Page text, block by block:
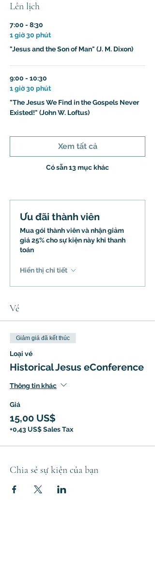
Lên lịch
7:00 - 8:30
1 giờ 30 phút
"Jesus and the Son of Man" (J. M. Dixon)
9:00 - 10:30
1 giờ 30 phút
"The Jesus We Find in the Gospels Never
Existed!" (John W. Loftus)
Có sẵn 13 mục khác
Xem tất cả
Ưu đãi thành viên
Mua gói thành viên và nhận giảm
giá 25% cho sự kiện này khi thanh
toán
Hiển thị chi tiết
Vé
Giảm giá đã kết thúc
Loại vé
Historical Jesus eConference
Thông tin khác
Giá
15,00 US$
+0,43 US$ Sales Tax
Chia sẻ sự kiện của bạn